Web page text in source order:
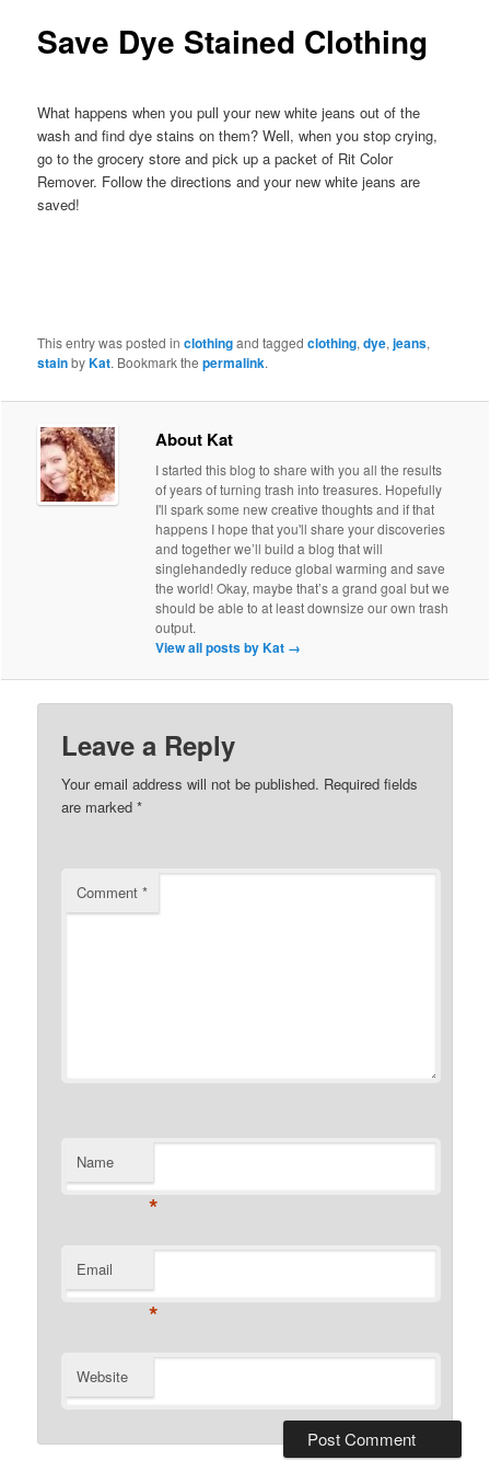
Save Dye Stained Clothing
What happens when you pull your new white jeans out of the
wash and find dye stains on them? Well, when you stop crying,
go to the grocery store and pick up a packet of Rit Color
Remover. Follow the directions and your new white jeans are
saved!
This entry was posted inclothingand taggedclothing,dye,jeans,
stainbyKat. Bookmark thepermalink.
About Kat
I started this blog to share with you all the results
of years of turning trash into treasures. Hopefully
I'll spark some new creative thoughts and if that
happens I hope that you'll share your discoveries
and together we’ll build a blog that will
singlehandedly reduce global warming and save
the world! Okay, maybe that’s a grand goal but we
should be able to at least downsize our own trash
output.
View all posts by Kat →
Leave a Reply
Your email address will not be published. Required fields
are marked*
Comment*
Name
*
Email
*
Website